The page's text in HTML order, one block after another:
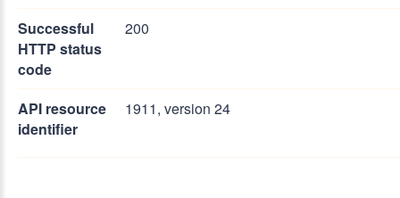
Successful
HTTP status
code
200
API resource
identifier
1911, version 24